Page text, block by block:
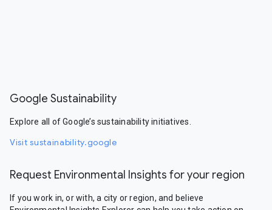
Google Sustainability
Explore all of Google’s sustainability initiatives.
Visit sustainability.google
Request Environmental Insights for your region
If you work in, or with, a city or region, and believe